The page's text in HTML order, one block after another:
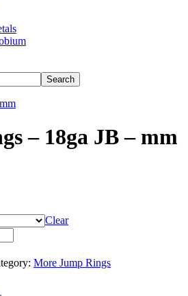
– 18ga JB – mm
Clear
More Jump Rings